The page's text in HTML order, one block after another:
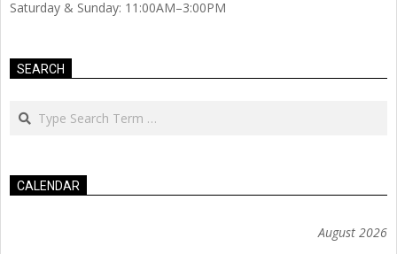
Saturday & Sunday: 11:00AM–3:00PM
SEARCH
Search
CALENDAR
August 2026